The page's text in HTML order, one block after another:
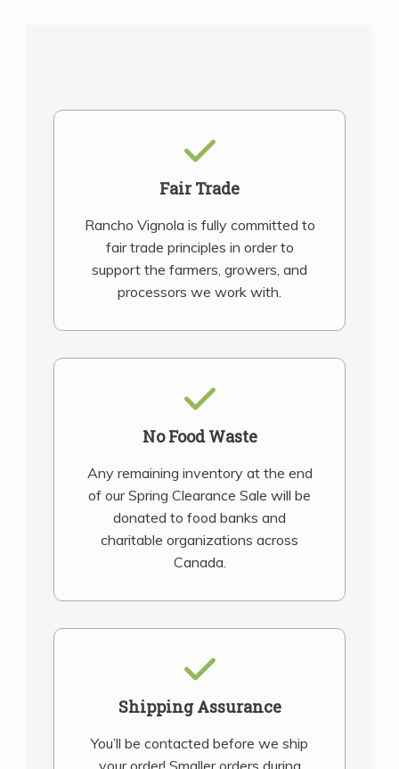
Fair Trade
Rancho Vignola is fully committed to
fair trade principles in order to
support the farmers, growers, and
processors we work with.
No Food Waste
Any remaining inventory at the end
of our Spring Clearance Sale will be
donated to food banks and
charitable organizations across
Canada.
Shipping Assurance
You’ll be contacted before we ship